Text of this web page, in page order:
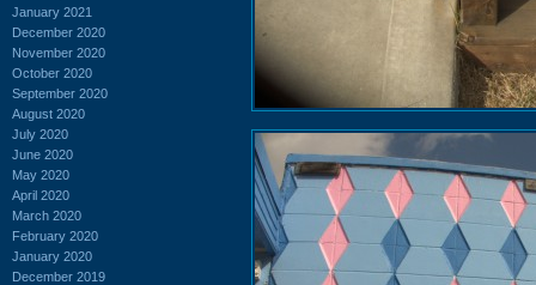
January 2021
December 2020
November 2020
October 2020
September 2020
August 2020
July 2020
June 2020
May 2020
April 2020
March 2020
February 2020
January 2020
December 2019